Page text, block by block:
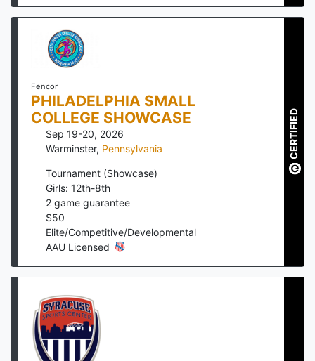
Fencor
PHILADELPHIA SMALL
COLLEGE SHOWCASE
Sep 19-20, 2026
Warminster, Pennsylvania
Tournament (Showcase)
Girls: 12th-8th
2 game guarantee
$50
Elite/Competitive/Developmental
AAU Licensed
CERTIFIED